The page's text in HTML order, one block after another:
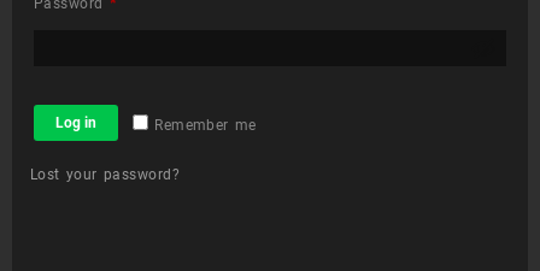
Password *
Remember me
Log in
Lost your password?